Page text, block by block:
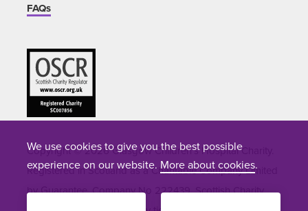
We use cookies to give you the best possible
experience on our website. More about cookies.
FAQs
Copyright © 2026 Glasgow Children's Hospital Charity.
Registered in Scotland as a Charitable Company Limited
by Guarantee. Company No 222439. Scottish Charity